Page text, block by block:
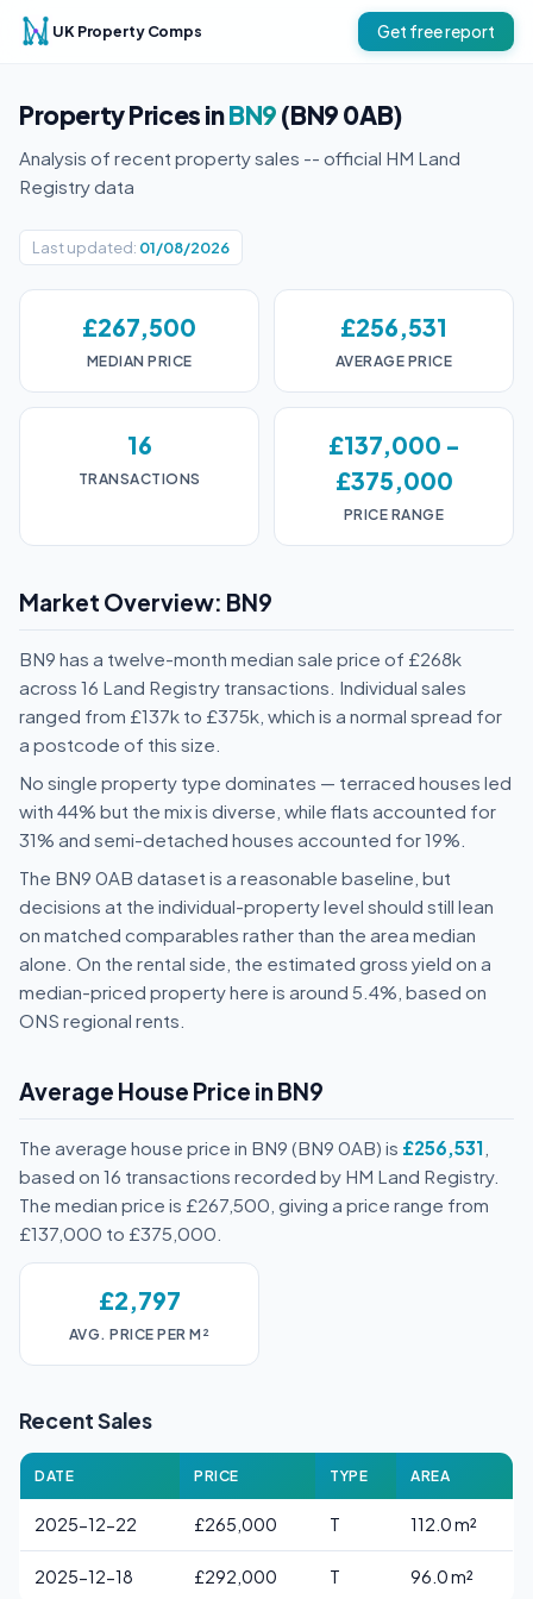
UK Property Comps Get free report
Property Prices inBN9(BN9 0AB)
Analysis of recent property sales -- official HM Land
Registry data
Last updated: 01/08/2026
£267,500
MEDIAN PRICE
£256,531
AVERAGE PRICE
16
TRANSACTIONS
£137,000 -
£375,000
PRICE RANGE
Market Overview: BN9
BN9 has a twelve-month median sale price of £268k
across 16 Land Registry transactions. Individual sales
ranged from £137k to £375k, which is a normal spread for
a postcode of this size.
No single property type dominates — terraced houses led
with 44% but the mix is diverse, while flats accounted for
31% and semi-detached houses accounted for 19%.
The BN9 0AB dataset is a reasonable baseline, but
decisions at the individual-property level should still lean
on matched comparables rather than the area median
alone. On the rental side, the estimated gross yield on a
median-priced property here is around 5.4%, based on
ONS regional rents.
Average House Price in BN9
The average house price in BN9 (BN9 0AB) is £256,531
based on 16 transactions recorded by HM Land Registry.
The median price is £267,500, giving a price range from
£137,000 to £375,000.
£2,797
AVG. PRICE PER M²
Recent Sales
DATE PRICE TYPE AREA
2025-12-22 £265,000 T 112.0 m²
2025-12-18 £292,000 T 96.0 m²